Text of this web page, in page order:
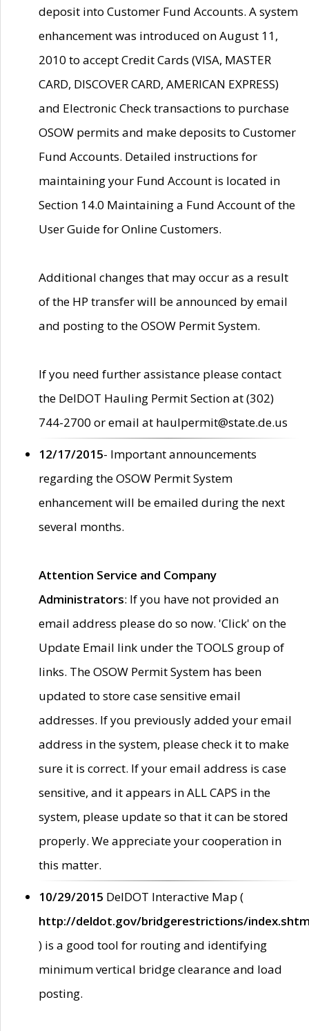
deposit into Customer Fund Accounts. A system
enhancement was introduced on August 11,
2010 to accept Credit Cards (VISA, MASTER
CARD, DISCOVER CARD, AMERICAN EXPRESS)
and Electronic Check transactions to purchase
OSOW permits and make deposits to Customer
Fund Accounts. Detailed instructions for
maintaining your Fund Account is located in
Section 14.0 Maintaining a Fund Account of the
User Guide for Online Customers.
Additional changes that may occur as a result
of the HP transfer will be announced by email
and posting to the OSOW Permit System.
If you need further assistance please contact
the DelDOT Hauling Permit Section at (302)
744-2700 or email at haulpermit@state.de.us
12/17/2015- Important announcements
regarding the OSOW Permit System
enhancement will be emailed during the next
several months.
Attention Service and Company
Administrators: If you have not provided an
email address please do so now. 'Click' on the
Update Email link under the TOOLS group of
links. The OSOW Permit System has been
updated to store case sensitive email
addresses. If you previously added your email
address in the system, please check it to make
sure it is correct. If your email address is case
sensitive, and it appears in ALL CAPS in the
system, please update so that it can be stored
properly. We appreciate your cooperation in
this matter.
10/29/2015 DelDOT Interactive Map (
http://deldot.gov/bridgerestrictions/
) is a good tool for routing and identifying
minimum vertical bridge clearance and load
posting.